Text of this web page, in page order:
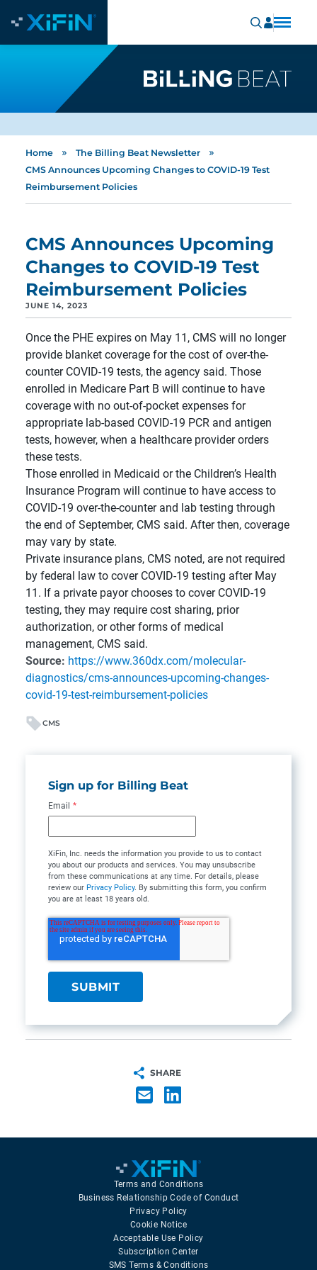
Home » The Billing Beat Newsletter »
CMS Announces Upcoming Changes to COVID-19 Test
Reimbursement Policies
CMS Announces Upcoming
Changes to COVID-19 Test
Reimbursement Policies
JUNE 14, 2023
Once the PHE expires on May 11, CMS will no longer
provide blanket coverage for the cost of over-the-
counter COVID-19 tests, the agency said. Those
enrolled in Medicare Part B will continue to have
coverage with no out-of-pocket expenses for
appropriate lab-based COVID-19 PCR and antigen
tests, however, when a healthcare provider orders
these tests.
Those enrolled in Medicaid or the Children’s Health
Insurance Program will continue to have access to
COVID-19 over-the-counter and lab testing through
the end of September, CMS said. After then, coverage
may vary by state.
Private insurance plans, CMS noted, are not required
by federal law to cover COVID-19 testing after May
11. If a private payor chooses to cover COVID-19
testing, they may require cost sharing, prior
authorization, or other forms of medical
management, CMS said.
Source: https://www.360dx.com/molecular-
diagnostics/cms-announces-upcoming-changes-
covid-19-test-reimbursement-policies
CMS
Sign up for Billing Beat
Email *
XiFin, Inc. needs the information you provide to us to contact
you about our products and services. You may unsubscribe
from these communications at any time. For details, please
review our Privacy Policy. By submitting this form, you confirm
you are at least 18 years old.
SHARE
Terms and Conditions
Business Relationship Code of Conduct
Privacy Policy
Cookie Notice
Acceptable Use Policy
Subscription Center
SMS Terms & Conditions